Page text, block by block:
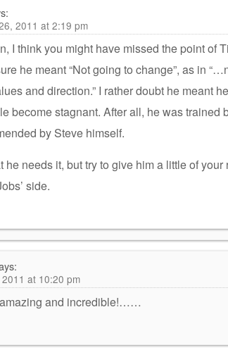
2011 at 2:19 pm
I think you might have missed the point of
he meant “Not going to change”, as in
and direction.” I rather doubt he meant
become stagnant. After all, he was trained
by Steve himself.
he needs it, but try to give him a little of
side.
at 10:20 pm
and incredible!……